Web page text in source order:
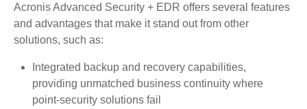
Acronis Advanced Security + EDR offers several features
and advantages that make it stand out from other
solutions, such as:
Integrated backup and recovery capabilities,
providing unmatched business continuity where
point-security solutions fail